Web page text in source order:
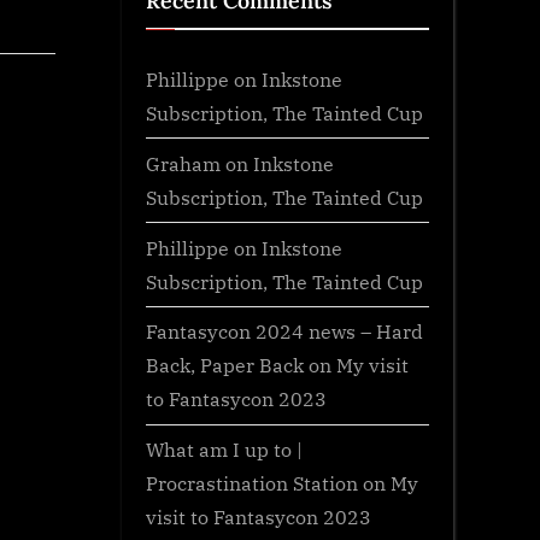
Phillippe on Inkstone
Subscription, The Tainted Cup
Graham on Inkstone
Subscription, The Tainted Cup
Phillippe on Inkstone
Subscription, The Tainted Cup
Fantasycon 2024 news – Hard
Back, Paper Backon My visit
to Fantasycon 2023
What am I up to |
Procrastination Stationon My
visit to Fantasycon 2023